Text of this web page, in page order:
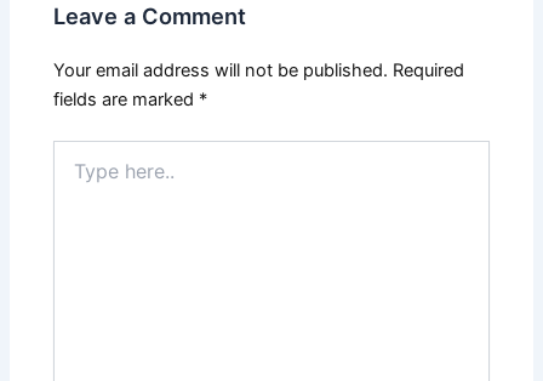
Leave a Comment
Your email address will not be published. Required
fields are marked *
here..